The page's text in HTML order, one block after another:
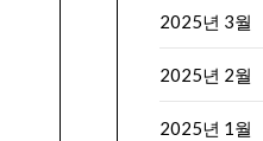
2025년 3월
2025년 2월
2025년 1월